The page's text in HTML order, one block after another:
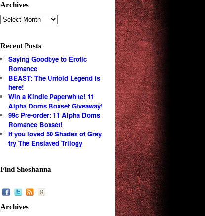
Archives
Recent Posts
Saying Goodbye to Erotic
Romance
BEAST: The Untold Legend is
here!
Win a Kindle Paperwhite! 11
Alpha Doms Boxset Giveaway!
99c Pre-order: 11 Alpha Doms
Romance Boxset!
If you loved 50 Shades of Grey,
try The Enslaved Trilogy
Find Shoshanna
Archives